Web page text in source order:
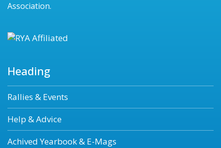
Association.
Heading
Rallies & Events
Help & Advice
Achived Yearbook & E-Mags